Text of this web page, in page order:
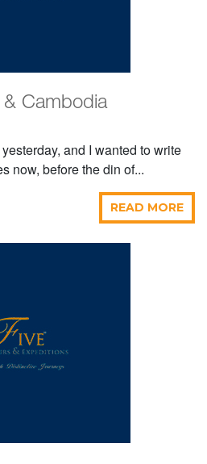
& Cambodia
and I wanted to write
now, before the din of...
READ MORE